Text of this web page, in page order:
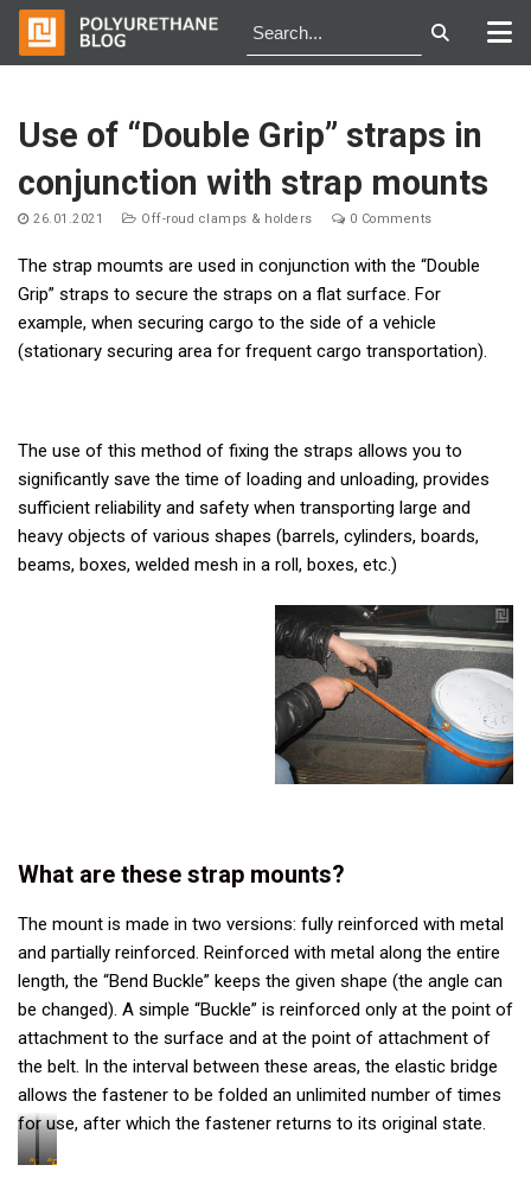
content
Use of “Double Grip” straps in
conjunction with strap mounts
26.01.2021 Off-roud clamps & holders 0 Comments
The strap moumts are used in conjunction with the “Double
Grip” straps to secure the straps on a flat surface. For
example, when securing cargo to the side of a vehicle
(stationary securing area for frequent cargo transportation).
The use of this method of fixing the straps allows you to
significantly save the time of loading and unloading, provides
sufficient reliability and safety when transporting large and
heavy objects of various shapes (barrels, cylinders, boards,
beams, boxes, welded mesh in a roll, boxes, etc.)
What are these strap mounts?
The mount is made in two versions: fully reinforced with metal
and partially reinforced. Reinforced with metal along the entire
length, the “Bend Buckle” keeps the given shape (the angle can
be changed). A simple “Buckle” is reinforced only at the point of
attachment to the surface and at the point of attachment of
the belt. In the interval between these areas, the elastic bridge
allows the fastener to be folded an unlimited number of times
for use, after which the fastener returns to its original state.
“Bend“Buckle”